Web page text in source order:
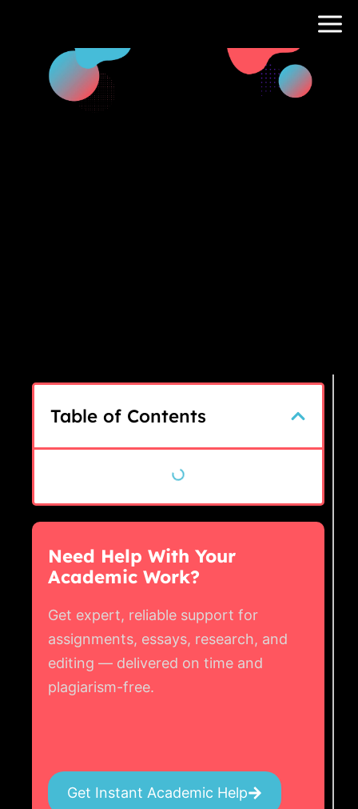
Table of Contents
Need Help With Your
Academic Work?
Get expert, reliable support for
assignments, essays, research, and
editing — delivered on time and
plagiarism-free.
Get Instant Academic Help